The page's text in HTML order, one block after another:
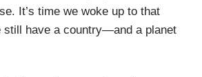
It’s time we woke up to that
still have a country—and a planet